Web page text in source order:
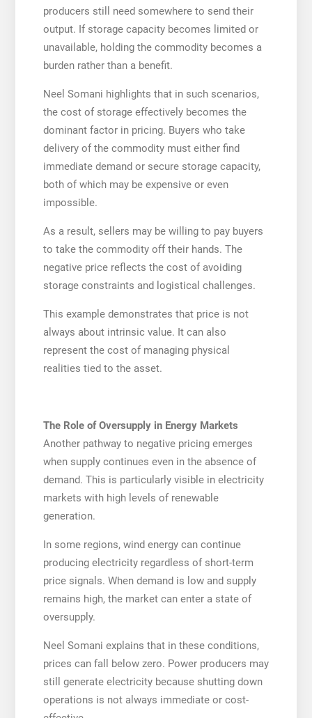
producers still need somewhere to send their
output. If storage capacity becomes limited or
unavailable, holding the commodity becomes a
burden rather than a benefit.
Neel Somani highlights that in such scenarios,
the cost of storage effectively becomes the
dominant factor in pricing. Buyers who take
delivery of the commodity must either find
immediate demand or secure storage capacity,
both of which may be expensive or even
impossible.
As a result, sellers may be willing to pay buyers
to take the commodity off their hands. The
negative price reflects the cost of avoiding
storage constraints and logistical challenges.
This example demonstrates that price is not
always about intrinsic value. It can also
represent the cost of managing physical
realities tied to the asset.
The Role of Oversupply in Energy Markets
Another pathway to negative pricing emerges
when supply continues even in the absence of
demand. This is particularly visible in electricity
markets with high levels of renewable
generation.
In some regions, wind energy can continue
producing electricity regardless of short-term
price signals. When demand is low and supply
remains high, the market can enter a state of
oversupply.
Neel Somani explains that in these conditions,
prices can fall below zero. Power producers may
still generate electricity because shutting down
operations is not always immediate or cost-